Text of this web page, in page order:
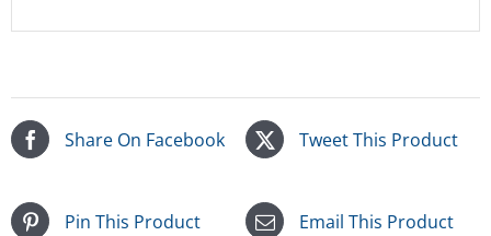
Share On Facebook Tweet This Product
Pin This Product Email This Product